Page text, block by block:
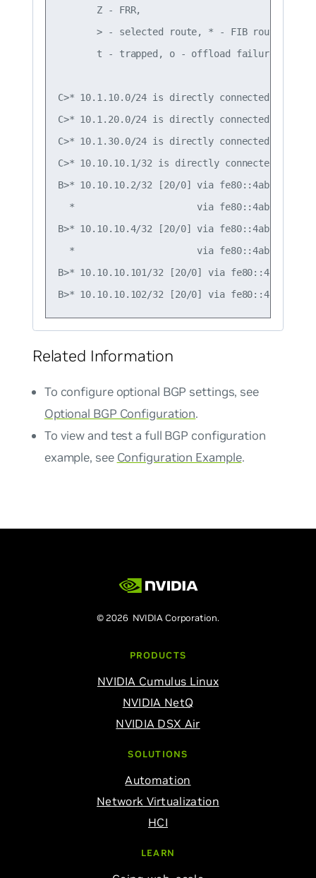
       Z - FRR,
> - selected route, * - FIB route, q -
       t - trapped, o - offload failure
C>* 10.1.10.0/24 is directly connected,
C>* 10.1.20.0/24 is directly connected,
C>* 10.1.30.0/24 is directly connected,
C>* 10.10.10.1/32 is directly connected, lo,
B>* 10.10.10.2/32 [20/0] via
*                      via
B>* 10.10.10.4/32 [20/0] via
*                      via
B>* 10.10.10.101/32 [20/0] via
Related Information
To configure optional BGP settings, see
Optional BGP Configuration.
To view and test a full BGP configuration
example, see Configuration Example.
© 2026 NVIDIA Corporation.
PRODUCTS
NVIDIA Cumulus Linux
NVIDIA NetQ
NVIDIA DSX Air
SOLUTIONS
Automation
Network Virtualization
HCI
LEARN